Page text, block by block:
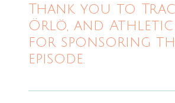
Thank you to
Örlö, and Athletic
for sponsoring
episode.